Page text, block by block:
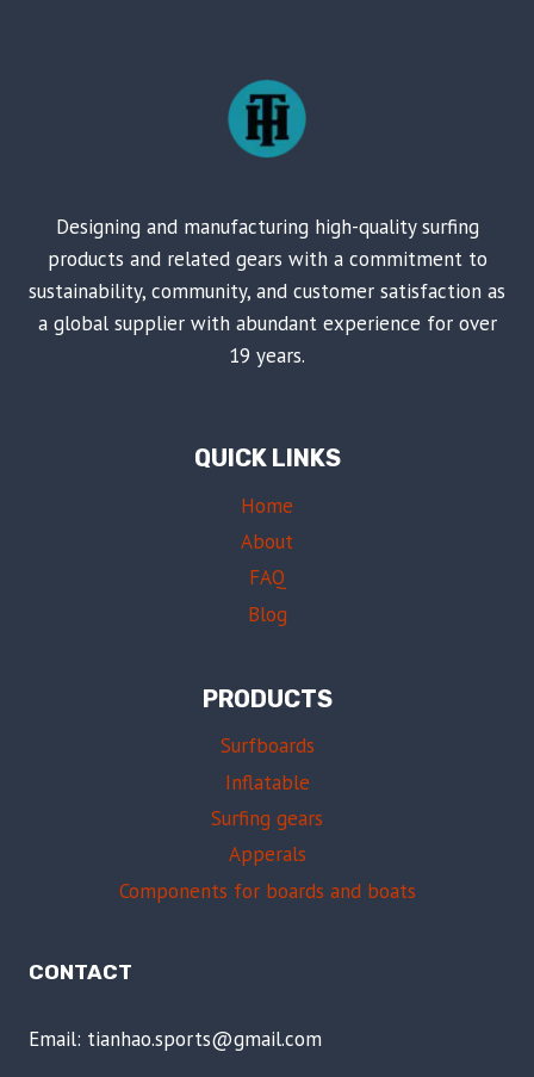
Designing and manufacturing high-quality surfing
products and related gears with a commitment to
sustainability, community, and customer satisfaction as
a global supplier with abundant experience for over
19 years.
QUICK LINKS
Home
About
FAQ
Blog
PRODUCTS
Surfboards
Inflatable
Surfing gears
Apperals
Components for boards and boats
CONTACT
Email: tianhao.sports@gmail.com